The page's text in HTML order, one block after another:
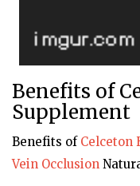
Benefits of
Supplement
Benefits of Celceton
Vein Occlusion